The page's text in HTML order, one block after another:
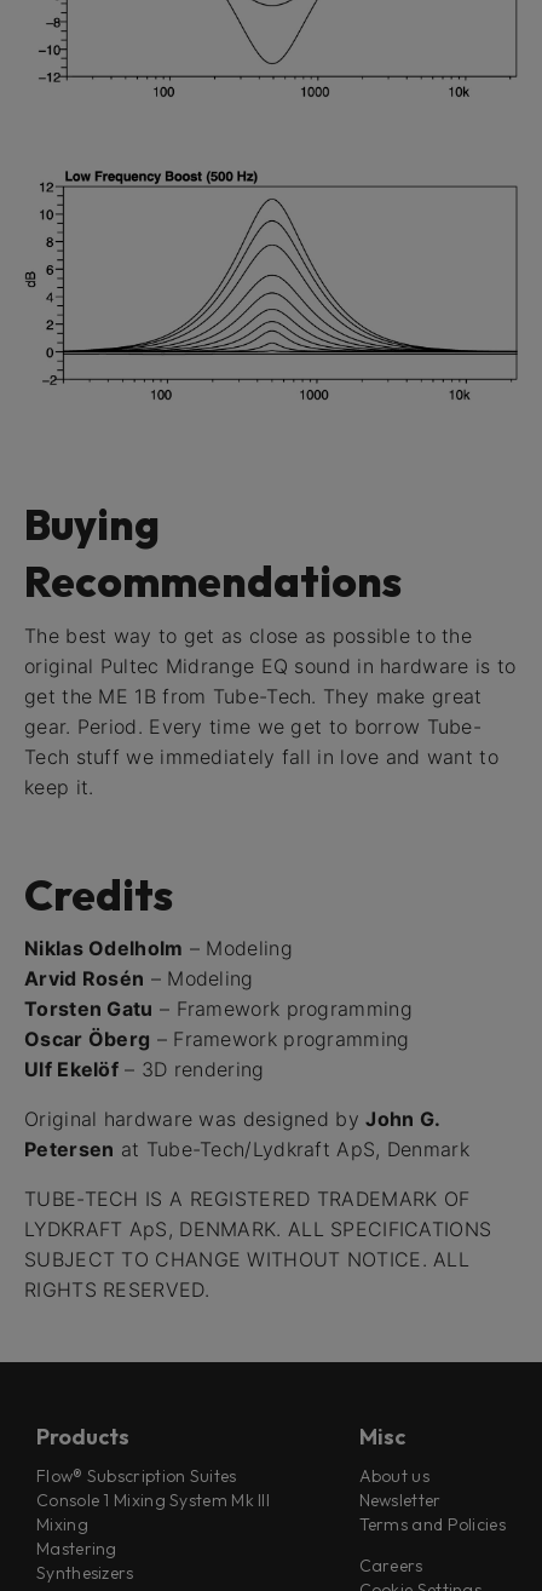
Buying
Recommendations
The best way to get as close as possible to the
original Pultec Midrange EQ sound in hardware is to
get the ME 1B from Tube-Tech. They make great
gear. Period. Every time we get to borrow Tube-
Tech stuff we immediately fall in love and want to
keep it.
Credits
Niklas Odelholm – Modeling
Arvid Rosén – Modeling
Torsten Gatu – Framework programming
Oscar Öberg – Framework programming
Ulf Ekelöf – 3D rendering
Original hardware was designed byJohn G.
Petersen at Tube-Tech/Lydkraft ApS, Denmark
TUBE-TECH IS A REGISTERED TRADEMARK OF
LYDKRAFT ApS, DENMARK. ALL SPECIFICATIONS
SUBJECT TO CHANGE WITHOUT NOTICE. ALL
RIGHTS RESERVED.
Products
Flow® Subscription Suites
Console 1 Mixing System Mk III
Mixing
Mastering
Synthesizers
Misc
About us
Newsletter
Terms and Policies
Careers